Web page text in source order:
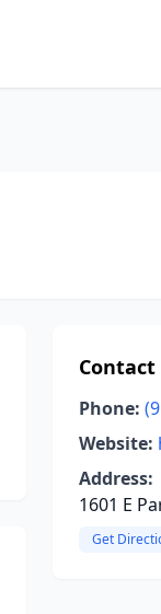
Phone:
Website:
Address:
1601 E
Get